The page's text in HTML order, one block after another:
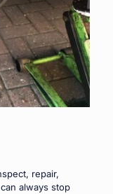
repair,
always stop